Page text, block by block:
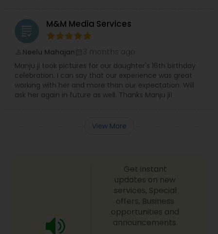
grading M&M Media Services
Neelu Mahajan
Manju ji took pictures for our daughter's 16th birthday
celebration. I can say that our experience was great
working with her and more than our expectation. Will
ask her again in future as well. Thanks Manju ji!
View More
Get instant
updates on new
services, Special
offers, Business
opportunities and
announcements.